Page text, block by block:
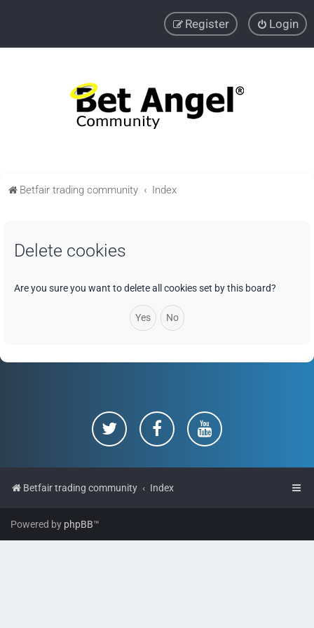
Login
Register
Betfair trading community Index
Delete cookies
Are you sure you want to delete all cookies set by this board?
Betfair trading community Index
Powered by phpBB™